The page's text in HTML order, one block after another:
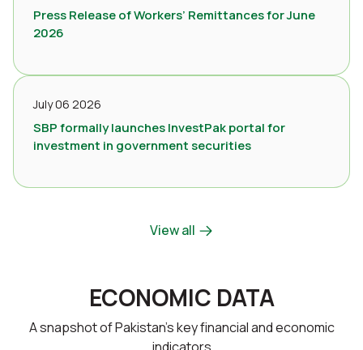
Press Release of Workers’ Remittances for June
2026
July 06 2026
SBP formally launches InvestPak portal for
investment in government securities
View all
ECONOMIC DATA
A snapshot of Pakistan’s key financial and economic